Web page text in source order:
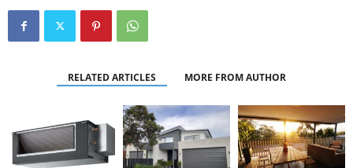
RELATED ARTICLES MORE FROM AUTHOR